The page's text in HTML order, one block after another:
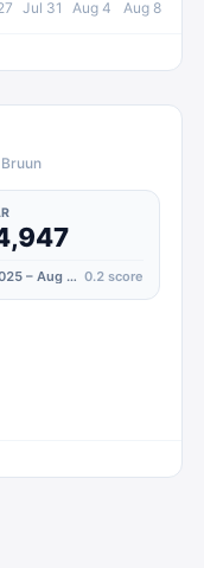
Jul 31 Aug 4 Aug 8
Aug 2025 – Aug 2026 0.2 score